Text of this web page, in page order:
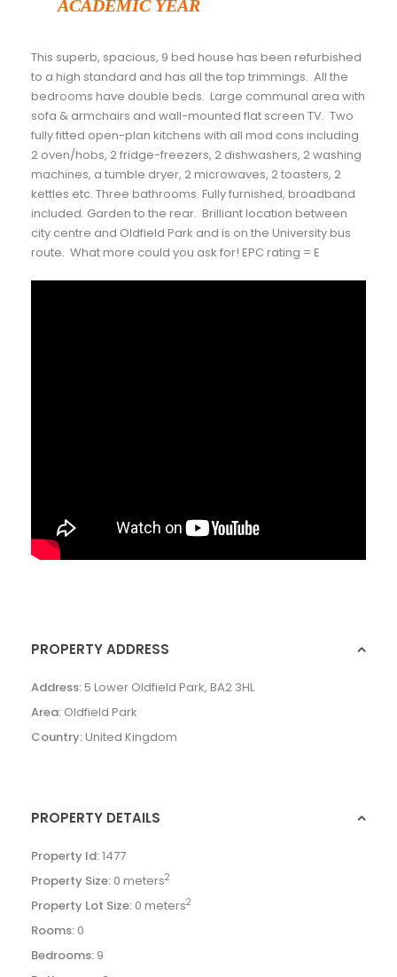
ACADEMIC YEAR
This superb, spacious, 9 bed house has been refurbished
to a high standard and has all the top trimmings. All the
bedrooms have double beds. Large communal area with
sofa & armchairs and wall-mounted flat screen TV. Two
fully fitted open-plan kitchens with all mod cons including
2 oven/hobs, 2 fridge-freezers, 2 dishwashers, 2 washing
machines, a tumble dryer, 2 microwaves, 2 toasters, 2
kettles etc. Three bathrooms. Fully furnished, broadband
included. Garden to the rear. Brilliant location between
city centre and Oldfield Park and is on the University bus
route. What more could you ask for! EPC rating = E
PROPERTY ADDRESS
Address:5 Lower Oldfield Park, BA2 3HL
Area: Oldfield Park
Country:United Kingdom
PROPERTY DETAILS
Property Id:1477
Property Size: 0 meters2
Property Lot Size: 0 meters2
Rooms: 0
Bedrooms: 9